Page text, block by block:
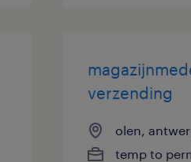
verzending
olen,
temp to